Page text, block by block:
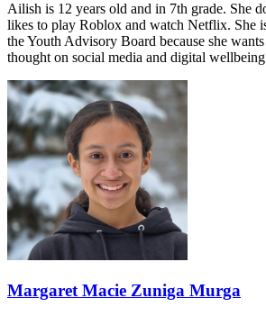
Ailish is 12 years old and in 7th grade. She
likes to play Roblox and watch Netflix. She
the Youth Advisory Board because she
thought on social media and digital
Margaret Macie Zuniga Murga